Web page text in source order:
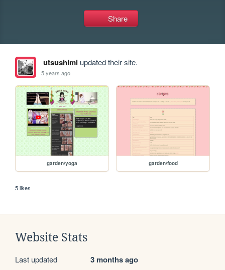
Share
utsushimiupdated their site.
5 years ago
garden/yoga garden/food
5 likes
Website Stats
Last updated 3 months ago